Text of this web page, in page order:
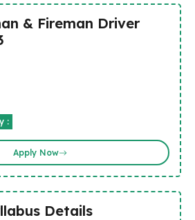
& Fireman Driver
:
Apply Now
Details